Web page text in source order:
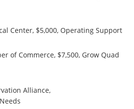
Center, $5,000, Operating Support
of Commerce, $7,500, Grow Quad
Alliance,